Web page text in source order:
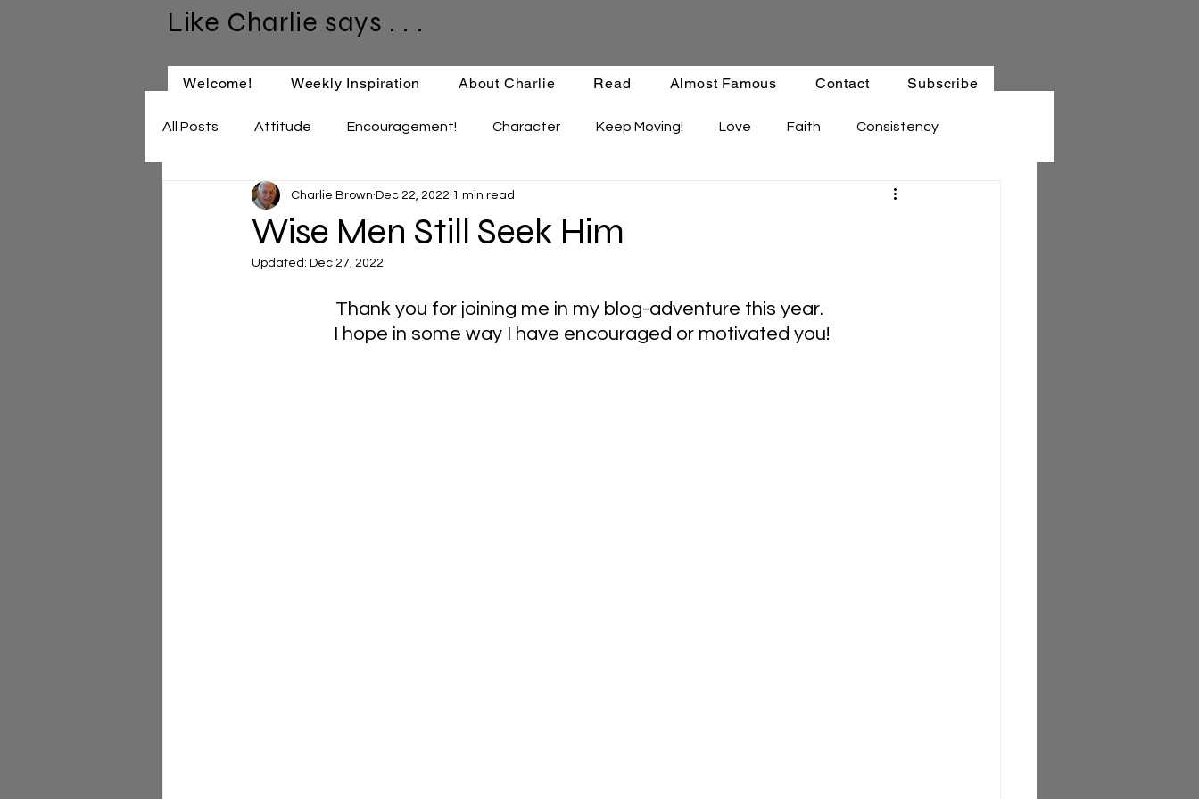
Like Charlie says . . .
Welcome! Weekly Inspiration About Charlie Read Almost Famous Contact Subscribe
All Posts Attitude Encouragement! Character Keep Moving! Love Faith Consistency
Keep Learning Relationships Staying Active
Wise Men Still Seek Him
Charlie Brown Dec 22, 2022 1 min read
Updated: Dec 27, 2022
Thank you for joining me in my blog-adventure this year.
I hope in some way I have encouraged or motivated you!